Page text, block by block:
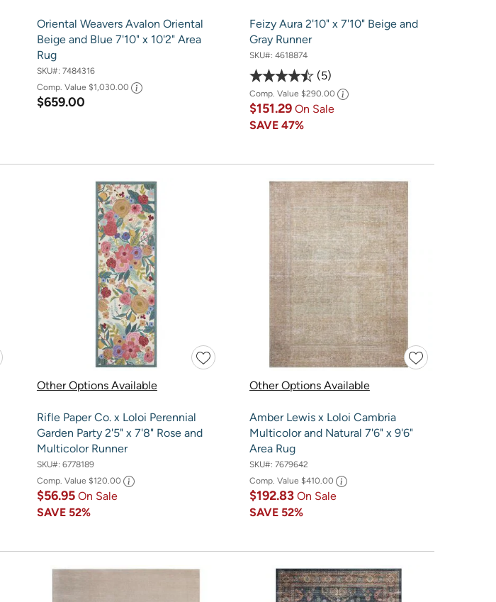
Oriental Weavers Avalon Oriental
Beige and Blue 7'10" x 10'2" Area
Rug
SKU#: 7484316
Comp. Value $1,030.00
$659.00
Feizy Aura 2'10" x 7'10" Beige and
Gray Runner
SKU#: 4618874
5
Comp. Value $290.00
$151.29 On Sale
SAVE 47%
Other Options Available
Rifle Paper Co. x Loloi Perennial
Garden Party 2'5" x 7'8" Rose and
Multicolor Runner
SKU#: 6778189
Comp. Value $120.00
$56.95 On Sale
SAVE 52%
Other Options Available
Amber Lewis x Loloi Cambria
Multicolor and Natural 7'6" x 9'6"
Area Rug
SKU#: 7679642
Comp. Value $410.00
$192.83 On Sale
SAVE 52%